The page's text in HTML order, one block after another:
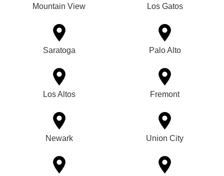
Mountain View Los Gatos
Saratoga Palo Alto
Los Altos Fremont
Newark Union City